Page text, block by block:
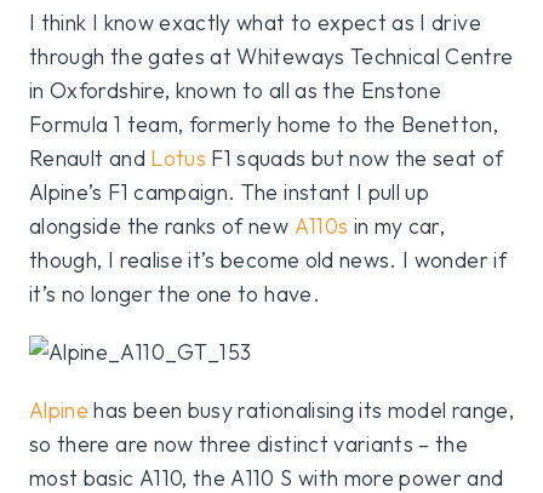
I think I know exactly what to expect as I drive
through the gates at Whiteways Technical Centre
in Oxfordshire, known to all as the Enstone
Formula 1 team, formerly home to the Benetton,
Renault and Lotus F1 squads but now the seat of
Alpine’s F1 campaign. The instant I pull up
alongside the ranks of new A110s in my car,
though, I realise it’s become old news. I wonder if
it’s no longer the one to have.
Alpine has been busy rationalising its model range,
so there are now three distinct variants – the
most basic A110, the A110 S with more power and